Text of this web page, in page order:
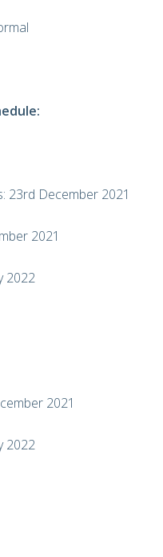
23rd December 2021
2021
2022
2021
2022